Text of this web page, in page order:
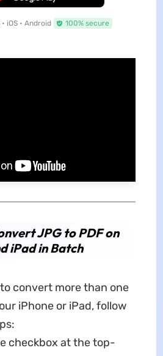
iOS • Android 100% secure
JPG to PDF on
iPad in Batch
convert more than one
iPhone or iPad, follow
checkbox at the top-